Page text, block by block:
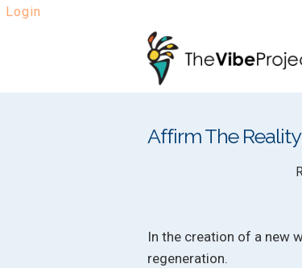
Login
Skip
to
Skip
to
Affirm The
In the creation of a new
regeneration.